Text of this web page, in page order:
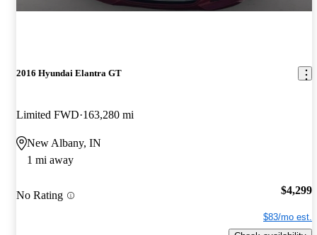
2016 Hyundai Elantra GT
Limited FWD 163,280 mi
New Albany, IN
1 mi away
No Rating $4,299
$83/mo est.